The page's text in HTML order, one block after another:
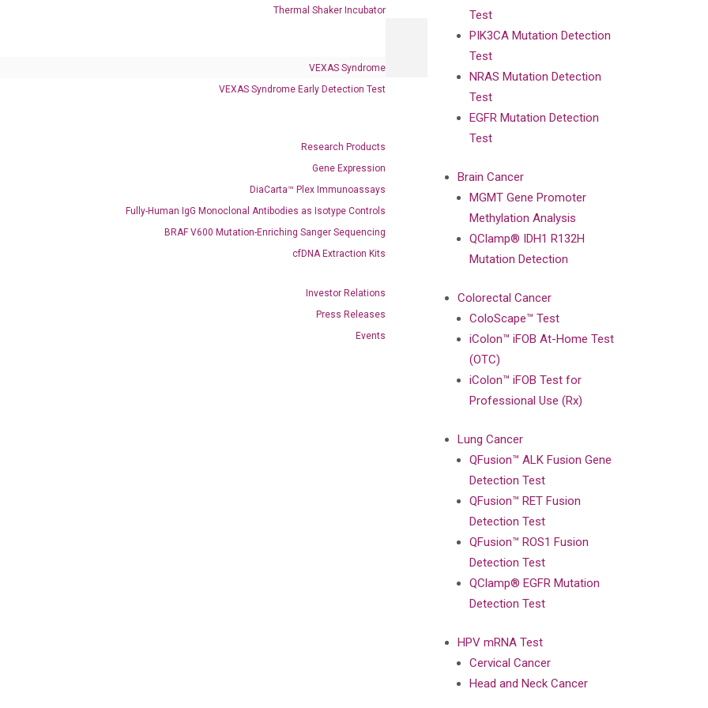
Thermal Shaker Incubator
VEXAS Syndrome
VEXAS Syndrome Early Detection Test
Research Products
Gene Expression
DiaCarta™ Plex Immunoassays
Fully-Human IgG Monoclonal Antibodies as Isotype Controls
BRAF V600 Mutation-Enriching Sanger Sequencing
cfDNA Extraction Kits
Investor Relations
Press Releases
Events
Test
PIK3CA Mutation Detection
Test
NRAS Mutation Detection
Test
EGFR Mutation Detection
Test
Brain Cancer
MGMT Gene Promoter
Methylation Analysis
QClamp® IDH1 R132H
Mutation Detection
Colorectal Cancer
ColoScape™ Test
iColon™ iFOB At-Home Test
(OTC)
iColon™ iFOB Test for
Professional Use (Rx)
Lung Cancer
QFusion™ ALK Fusion Gene
Detection Test
QFusion™ RET Fusion
Detection Test
QFusion™ ROS1 Fusion
Detection Test
QClamp® EGFR Mutation
Detection Test
HPV mRNA Test
Cervical Cancer
Head and Neck Cancer